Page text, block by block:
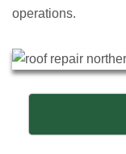
operations.